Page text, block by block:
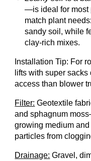
—is ideal for most
match plant
sandy soil, while
clay-rich mixes.
Installation Tip: For
lifts with super
access than blower
Filter: Geotextile
and sphagnum
growing medium
particles from
Drainage: Gravel,